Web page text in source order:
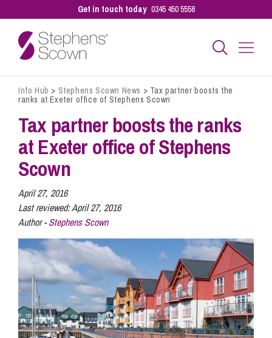
Get in touch today 0345 450 5558
Business
Personal
Sectors
Our People
Pay a Bill
Info Hub
Info Hub > Stephens Scown News > Tax partner boosts the
ranks at Exeter office of Stephens Scown
Tax partner boosts the ranks
at Exeter office of Stephens
Scown
April 27, 2016
Last reviewed:April 27, 2016
Author -Stephens Scown